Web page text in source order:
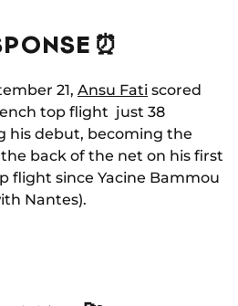
⏰
21, Ansu Fati scored
top flight just 38
his debut, becoming the
back of the net on his first
flight since Yacine Bammou
Nantes).